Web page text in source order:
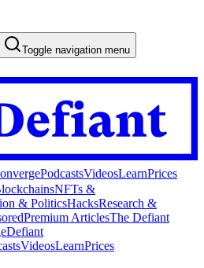
Toggle navigation menu
PodcastsVideosLearnPrices
NFTs &
& PoliticsHacksResearch &
Premium ArticlesThe Defiant
Defiant
VideosLearnPrices